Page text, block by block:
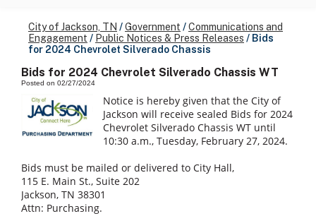
City of Jackson, TN /Government /Communications and
Engagement / Public Notices & Press Releases / Bids
for 2024 Chevrolet Silverado Chassis
Bids for 2024 Chevrolet Silverado Chassis WT
Posted on 02/27/2024
Notice is hereby given that the City of
Jackson will receive sealed Bids for 2024
Chevrolet Silverado Chassis WT until
10:30 a.m., Tuesday, February 27, 2024.
Bids must be mailed or delivered to City Hall,
115 E. Main St., Suite 202
Jackson, TN 38301
Attn: Purchasing.